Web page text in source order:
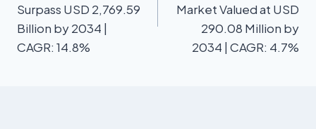
Surpass USD 2,769.59
Billion by 2034 |
CAGR: 14.8%
Market Valued at USD
290.08 Million by
2034 | CAGR: 4.7%